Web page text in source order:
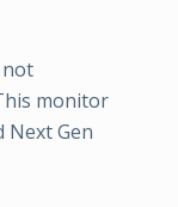
monitor
Next Gen